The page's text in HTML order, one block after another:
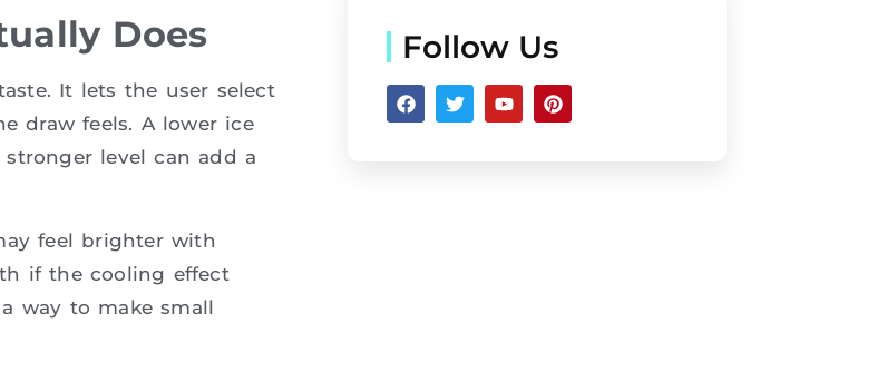
Does
It lets the user select
draw feels. A lower ice
level can add a
feel brighter with
if the cooling effect
way to make small
Follow Us